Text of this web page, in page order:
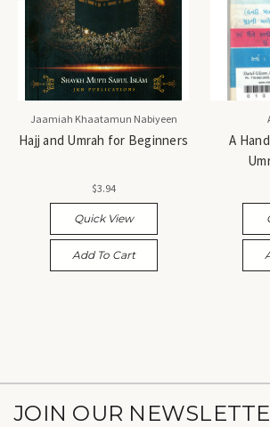
Jaamiah Khaatamun Nabiyeen
Hajj and Umrah for Beginners
$3.94
Quick View
Add To Cart
A
JOIN OUR